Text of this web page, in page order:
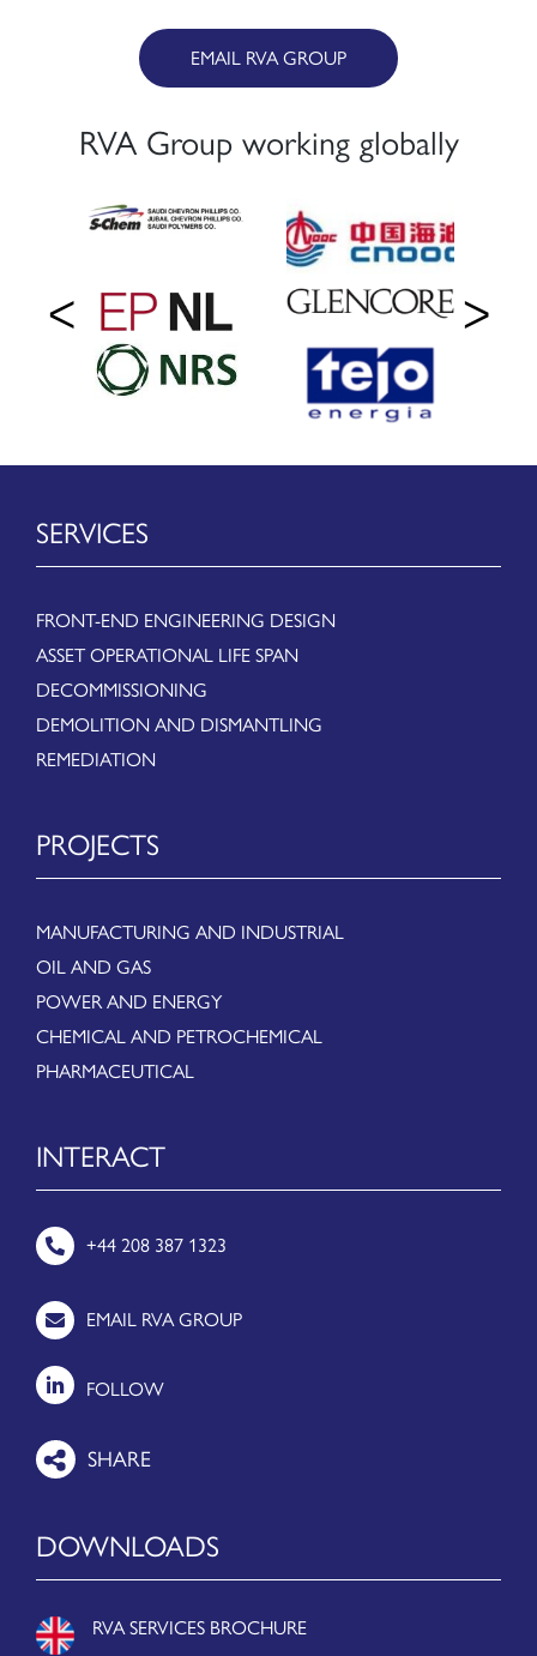
EMAIL RVA GROUP
RVA Group working globally
SERVICES
FRONT-END ENGINEERING DESIGN
ASSET OPERATIONAL LIFE SPAN
DECOMMISSIONING
DEMOLITION AND DISMANTLING
REMEDIATION
PROJECTS
MANUFACTURING AND INDUSTRIAL
OIL AND GAS
POWER AND ENERGY
CHEMICAL AND PETROCHEMICAL
PHARMACEUTICAL
INTERACT
+44 208 387 1323
EMAIL RVA GROUP
FOLLOW
DOWNLOADS
RVA SERVICES BROCHURE